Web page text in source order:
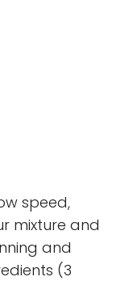
speed,
mixture and
and
(3